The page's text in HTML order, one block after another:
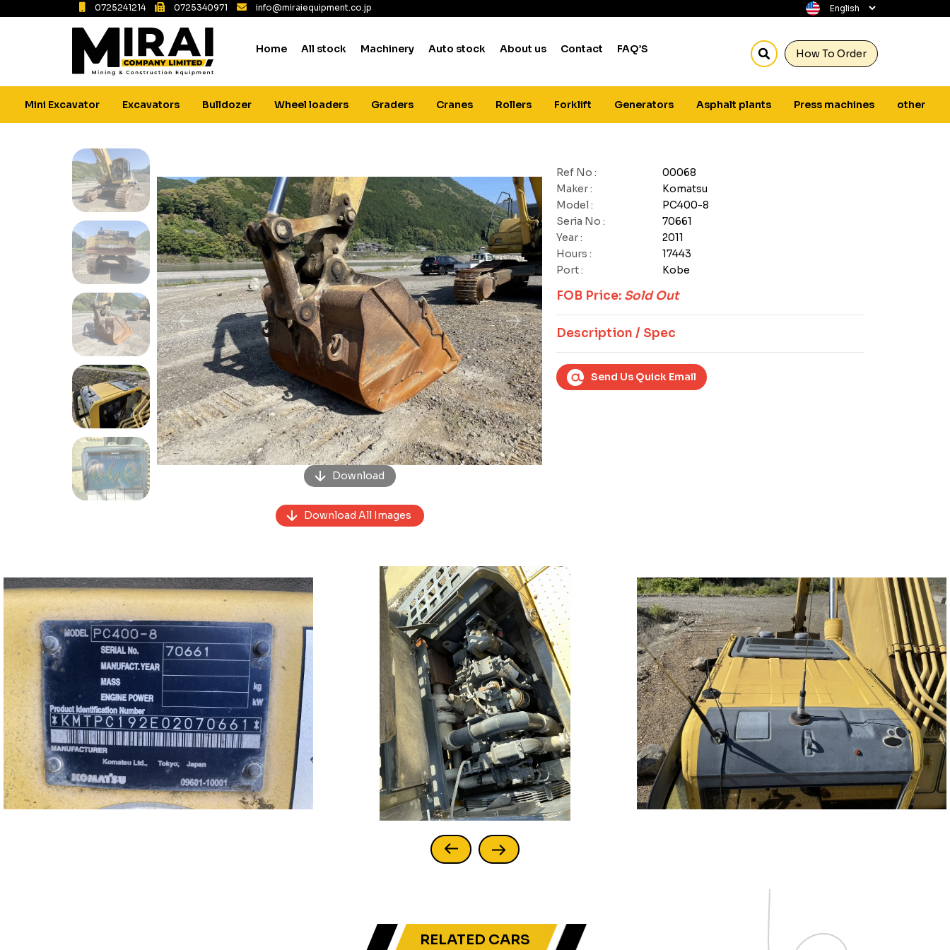
0725241214 0725340971 info@miraiequipment.co.jp
How To Order
Home All stock Machinery Auto stock About us Contact FAQ’S
Mini Excavator Excavators Bulldozer Wheel loaders Graders Cranes Rollers Forklift Generators Asphalt plants Press machines other
Download
Previous Next
Download All Images
Ref No :
00068
Maker :
Komatsu
Model :
PC400-8
Seria No :
70661
Year :
2011
Hours :
17443
Port :
Kobe
FOB Price: Sold Out
Description / Spec
Send Us Quick Email
RELATED CARS